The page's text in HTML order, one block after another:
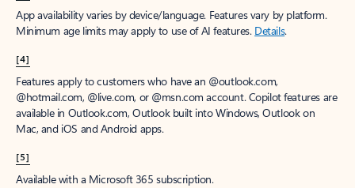
App availability varies by device/language. Features vary by platform.
Minimum age limits may apply to use of AI features. Details.
[4]
Features apply to customers who have an @outlook.com,
@hotmail.com, @live.com, or @msn.com account. Copilot features are
available in Outlook.com, Outlook built into Windows, Outlook on
Mac, and iOS and Android apps.
[5]
Available with a Microsoft 365 subscription.